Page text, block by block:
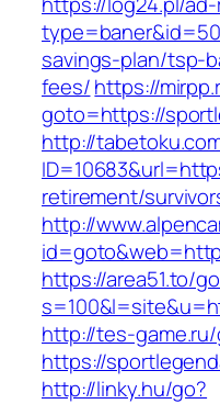
savings-plan/tsp-
fees/https://
goto=https://
http://
retirement/
http://
https://area51.to/
http://tes-
https://
http://linky.hu/go?